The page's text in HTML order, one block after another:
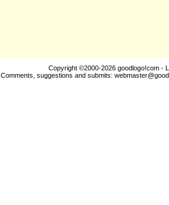
Copyright ©2000-2026 goodlogo!com -
Comments, suggestions and submits: